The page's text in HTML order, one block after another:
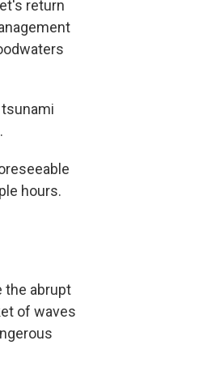
return
hours.
the abrupt
of waves